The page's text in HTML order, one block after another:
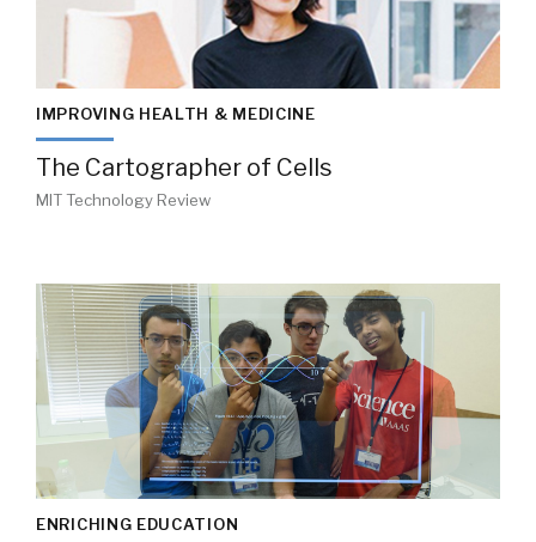
IMPROVING HEALTH & MEDICINE
The Cartographer of Cells
MIT Technology Review
ENRICHING EDUCATION